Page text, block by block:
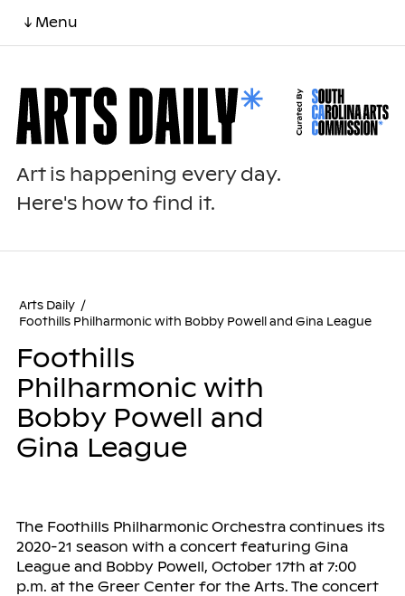
↓ Menu
Art is happening every day.
Here's how to find it.
Arts Daily /
Foothills Philharmonic with Bobby Powell and Gina League
Foothills
Philharmonic with
Bobby Powell and
Gina League
The Foothills Philharmonic Orchestra continues its
2020-21 season with a concert featuring Gina
League and Bobby Powell, October 17th at 7:00
p.m. at the Greer Center for the Arts. The concert